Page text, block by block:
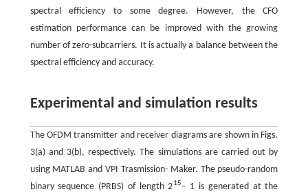
spectral efficiency to some degree. However, the CFO
estimation performance can be improved with the growing
number of zero-subcarriers. It is actually a balance between the
spectral efficiency and accuracy.
Experimental and simulation results
The OFDM transmitter and receiver diagrams are shown in Figs.
3(a) and 3(b), respectively. The simulations are carried out by
using MATLAB and VPI Trasmission- Maker. The pseudo-random
binary sequence (PRBS) of length 215– 1 is generated at the